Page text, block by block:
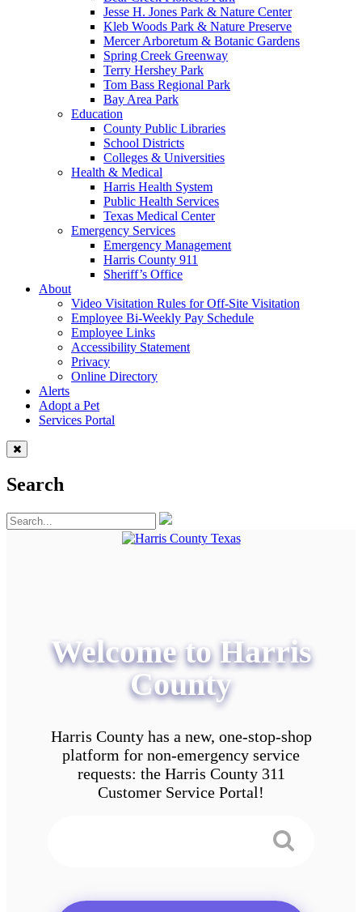
Jesse H. Jones Park & Nature Center
Kleb Woods Park & Nature Preserve
Mercer Arboretum & Botanic Gardens
Spring Creek Greenway
Terry Hershey Park
Tom Bass Regional Park
Bay Area Park
Education
County Public Libraries
School Districts
Colleges & Universities
Health & Medical
Harris Health System
Public Health Services
Texas Medical Center
Emergency Services
Emergency Management
Harris County 911
Sheriff’s Office
About
Video Visitation Rules for Off-Site Visitation
Employee Bi-Weekly Pay Schedule
Employee Links
Accessibility Statement
Privacy
Online Directory
Alerts
Adopt a Pet
Services Portal
Search
Welcome to Harris
County
Harris County has a new, one-stop-shop
platform for non-emergency service
requests: the Harris County 311
Customer Service Portal!